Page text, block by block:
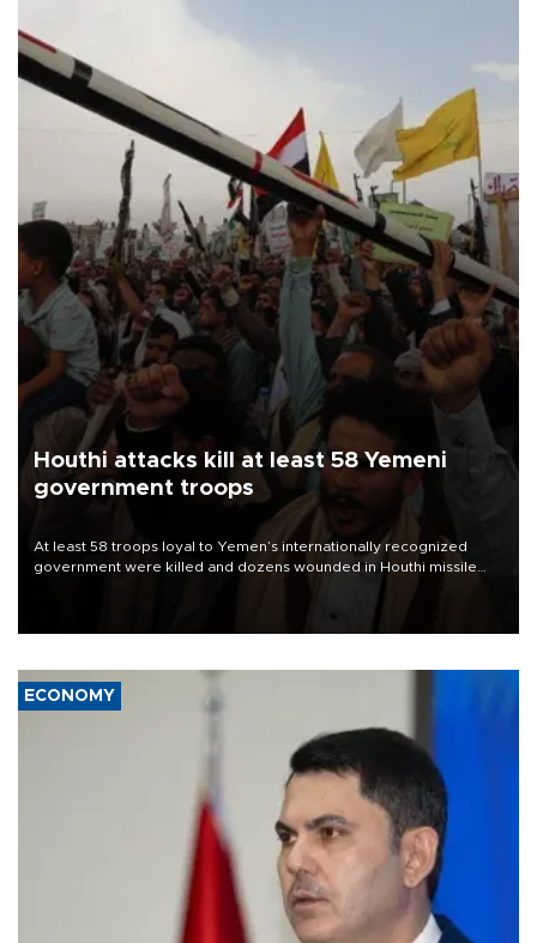
Houthi attacks kill at least 58 Yemeni
government troops
At least 58 troops loyal to Yemen’s internationally recognized
government were killed and dozens wounded in Houthi missile
ECONOMY